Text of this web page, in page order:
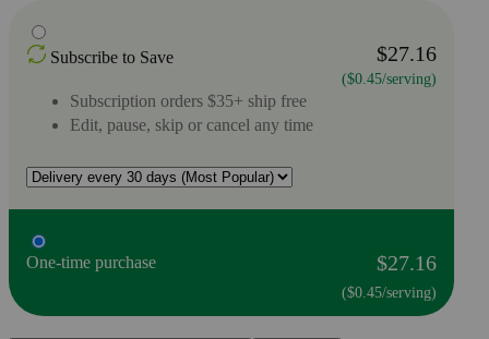
Subscribe to Save $27.16
($0.45/serving)
Subscription orders $35+ ship free
Edit, pause, skip or cancel any time
One-time purchase $27.16
($0.45/serving)